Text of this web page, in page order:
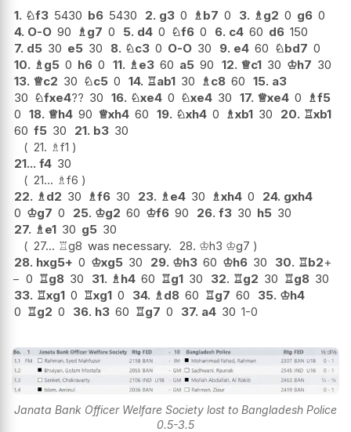
1. ♘f3 5430 b6 5430 2. g3 0 ♗b7 0 3. ♗g2 0 g6 0
4. O-O 90 ♗g7 0 5. d4 0 ♘f6 0 6. c4 60 d6 150
7. d5 30 e5 30 8. ♘c3 0 O-O 30 9. e4 60 ♘bd7 0
10. ♗g5 0 h6 0 11. ♗e3 60 a5 90 12. ♕c1 30 ♔h7 30
13. ♕c2 30 ♘c5 0 14. ♖ab1 30 ♗c8 60 15. a3
30 ♘fxe4?? 30 16. ♘xe4 0 ♘xe4 30 17. ♕xe4 0 ♗f5
0 18. ♕h4 90 ♕xh4 60 19. ♘xh4 0 ♗xb1 30 20. ♖xb1
60 f5 30 21. b3 30
21. ♗f1
21... f4 30
21... ♗f6
22. ♗d2 30 ♗f6 30 23. ♗e4 30 ♗xh4 0 24. gxh4
0 ♔g7 0 25. ♔g2 60 ♔f6 90 26. f3 30 h5 30
27. ♗e1 30 g5 30
27... ♖g8 was necessary. 28. ♔h3 ♔g7
28. hxg5+ 0 ♔xg5 30 29. ♔h3 60 ♔h6 30 30. ♖b2+
− 0 ♖g8 30 31. ♗h4 60 ♖g1 30 32. ♖g2 30 ♖g8 30
33. ♖xg1 0 ♖xg1 0 34. ♗d8 60 ♖g7 60 35. ♔h4
0 ♖g2 0 36. h3 60 ♖g7 0 37. a4 30 1-0
Janata Bank Officer Welfare Society lost to Bangladesh Police
0.5-3.5